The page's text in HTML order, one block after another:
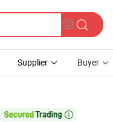
Supplier Buyer
